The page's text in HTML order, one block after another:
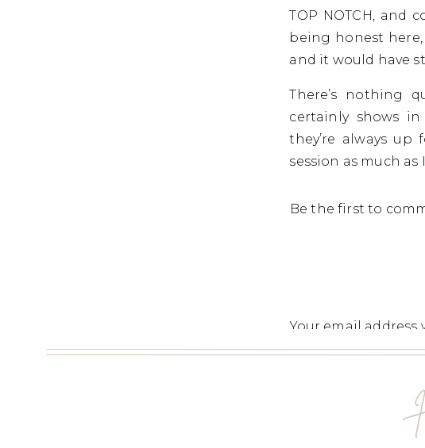
TOP NOTCH, and
being honest
and it would have
There’s nothing
certainly shows
they’re always
session as much as
Be the first to
Your email
Comment*